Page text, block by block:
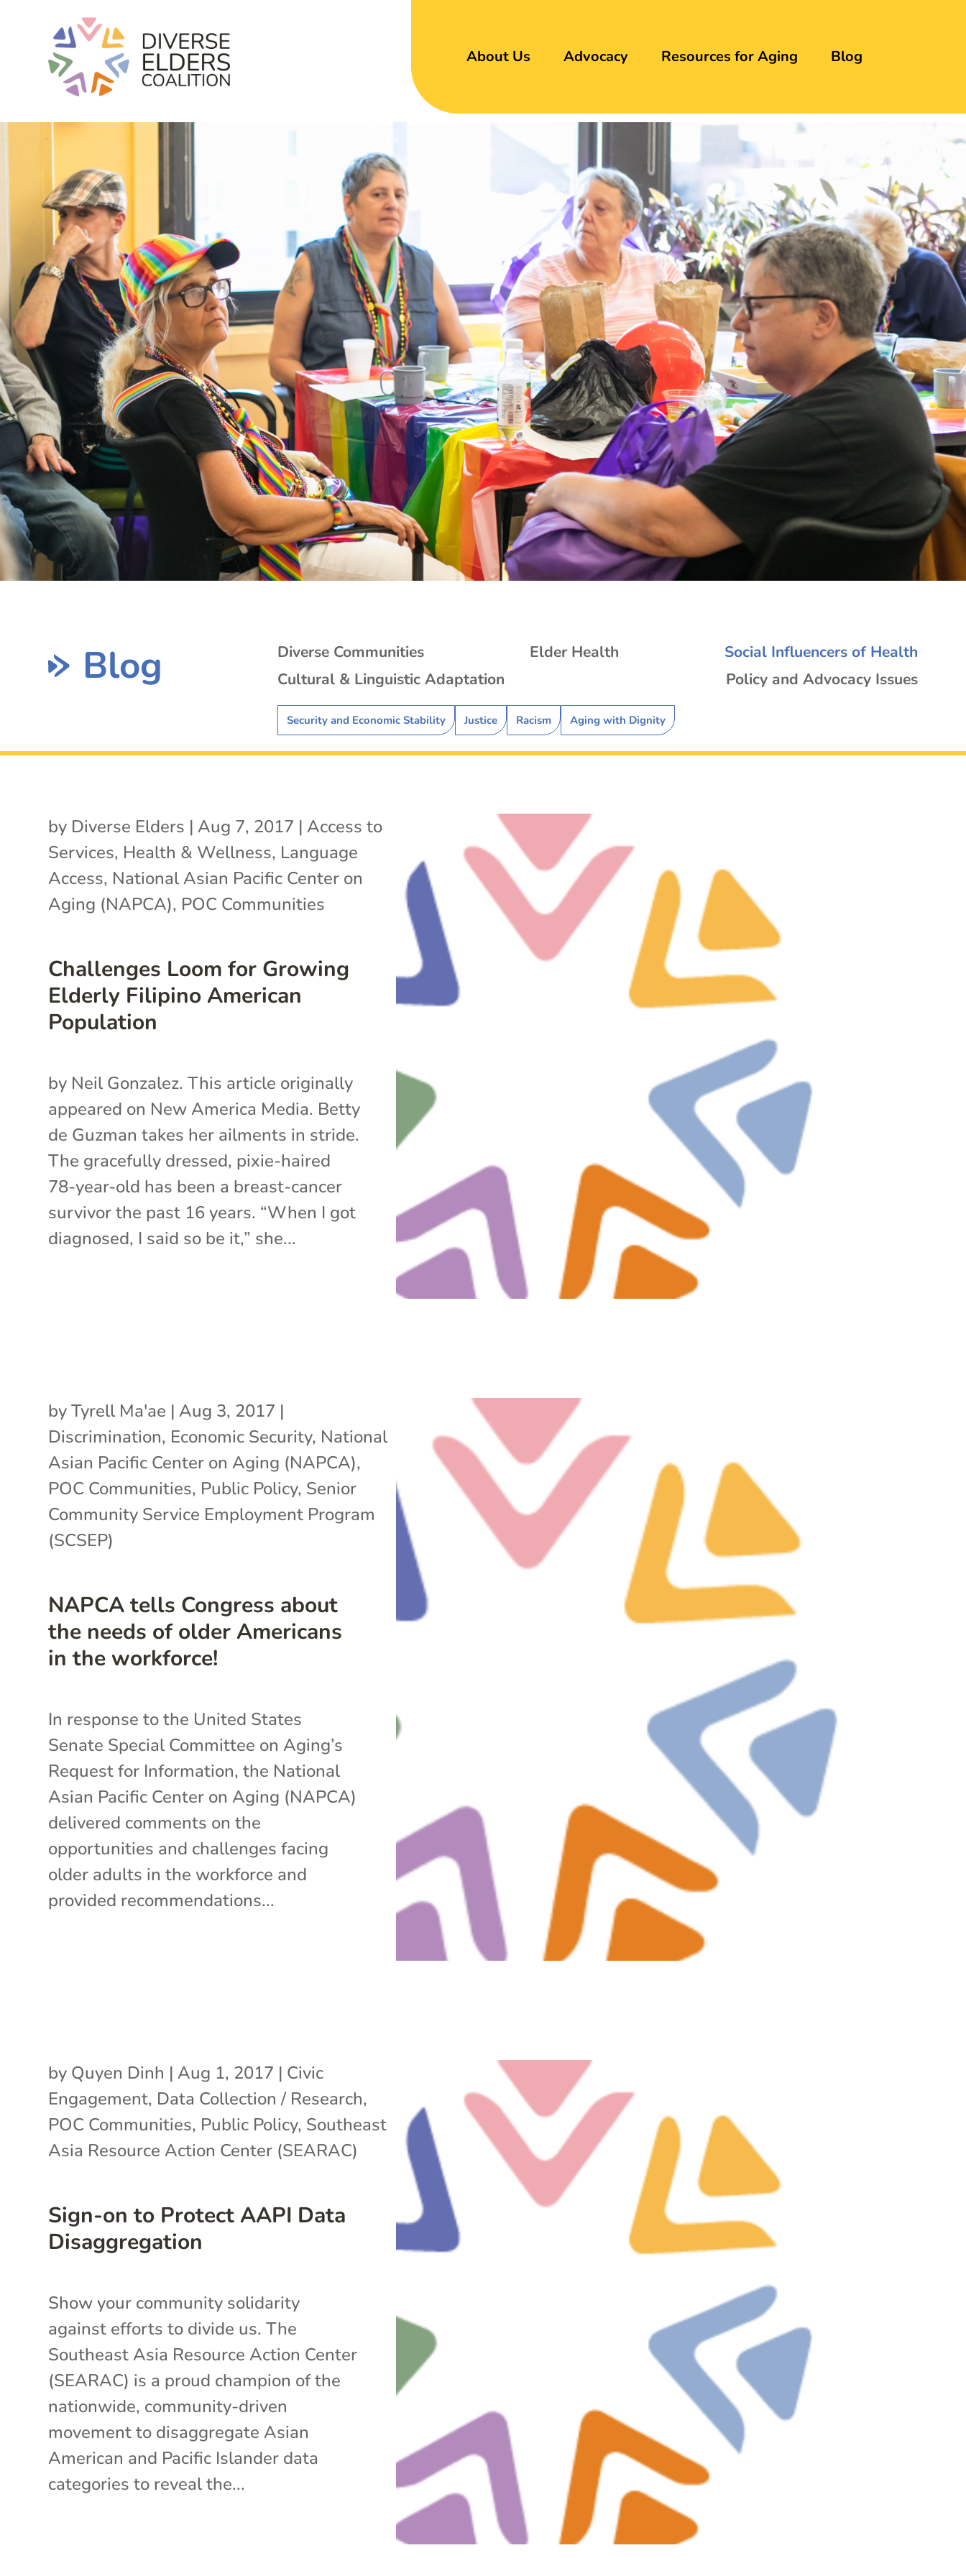
About Us Advocacy Resources for Aging Blog
Blog Diverse Communities Elder Health Social Influencers of Health
Security and Economic Stability Justice Racism Aging with Dignity
Cultural & Linguistic Adaptation Policy and Advocacy Issues
Challenges Loom for Growing
Elderly Filipino American
Population
by Diverse Elders | Aug 7, 2017 | Access to
Services, Health & Wellness, Language
Access, National Asian Pacific Center on
Aging (NAPCA), POC Communities
by Neil Gonzalez. This article originally
appeared on New America Media. Betty
de Guzman takes her ailments in stride.
The gracefully dressed, pixie-haired
78-year-old has been a breast-cancer
survivor the past 16 years. “When I got
diagnosed, I said so be it,” she...
NAPCA tells Congress about
the needs of older Americans
in the workforce!
byTyrell Ma'ae | Aug 3, 2017 |
Discrimination, Economic Security, National
Asian Pacific Center on Aging (NAPCA),
POC Communities, Public Policy, Senior
Community Service Employment Program
(SCSEP)
In response to the United States
Senate Special Committee on Aging’s
Request for Information, the National
Asian Pacific Center on Aging (NAPCA)
delivered comments on the
opportunities and challenges facing
older adults in the workforce and
provided recommendations...
Sign-on to Protect AAPI Data
Disaggregation
by Quyen Dinh | Aug 1, 2017 | Civic
Engagement, Data Collection / Research,
POC Communities, Public Policy, Southeast
Asia Resource Action Center (SEARAC)
Show your community solidarity
against efforts to divide us. The
Southeast Asia Resource Action Center
(SEARAC) is a proud champion of the
nationwide, community-driven
movement to disaggregate Asian
American and Pacific Islander data
categories to reveal the...